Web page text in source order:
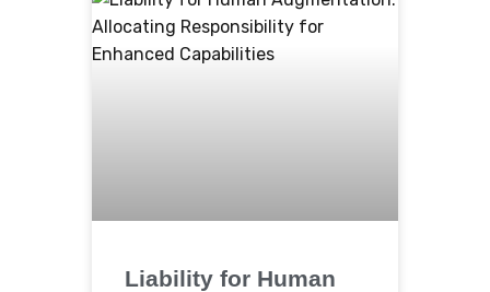
Liability for Human